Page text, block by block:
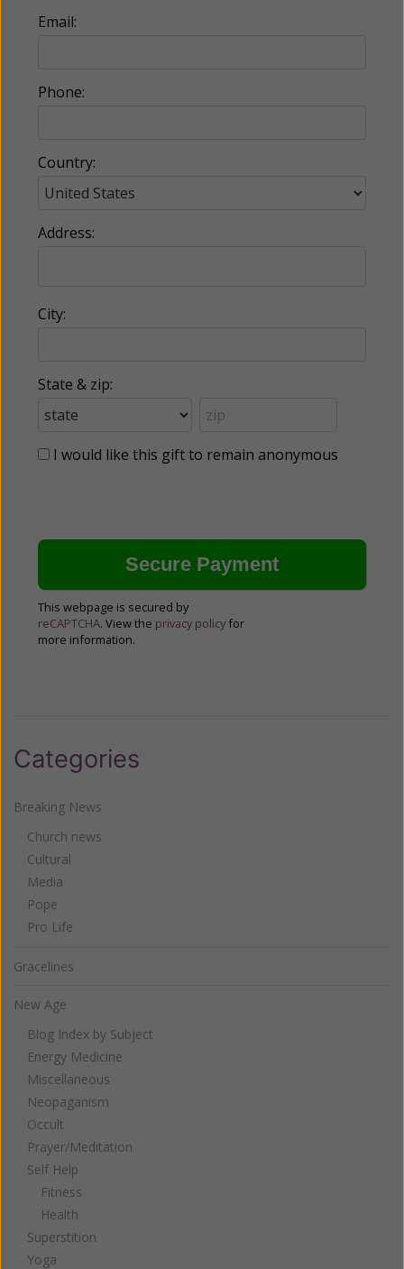
Email:
Phone:
Country:
Address:
City:
State & zip:
I would like this gift to remain anonymous
This webpage is secured by
reCAPTCHA. View the privacy policy for
more information.
Categories
Breaking News
Church news
Cultural
Media
Pope
Pro Life
Gracelines
New Age
Blog Index by Subject
Energy Medicine
Miscellaneous
Neopaganism
Occult
Prayer/Meditation
Self Help
Fitness
Health
Superstition
Yoga